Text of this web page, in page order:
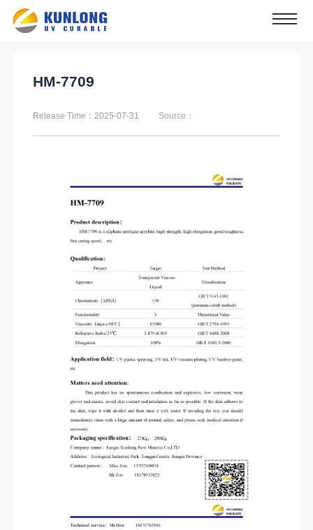
HM-7709
Release Time：2025-07-31 Source：